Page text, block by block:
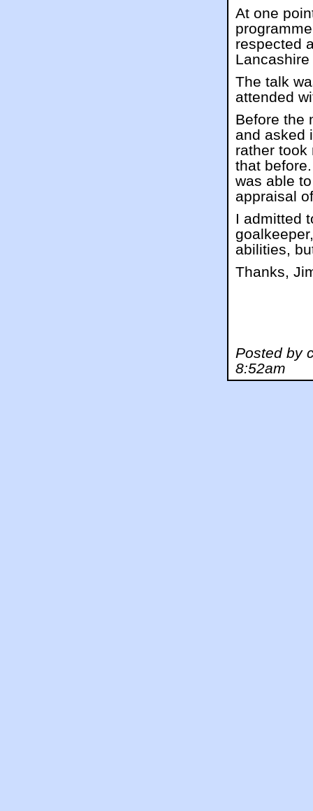
At one
respected
The talk
attended
Before the
and asked
rather took
that
was able
appraisal
I admitted
abilities,
Thanks,
Posted by
8:52am